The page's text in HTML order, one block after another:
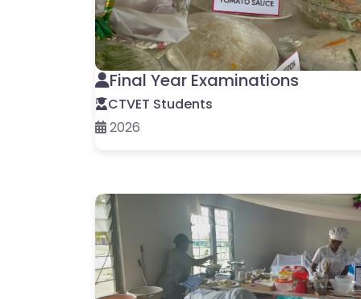
Final Year Examinations
CTVET Students
2026